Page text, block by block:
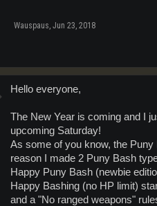
Wauspaus, Jun 23, 2018
Hello everyone,
The New Year is coming and I
upcoming Saturday!
As some of you know, the
reason I made 2 Puny Bash
Happy Puny Bash (newbie
Happy Bashing (no HP limit)
and a "No ranged weapons"